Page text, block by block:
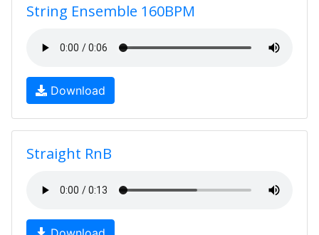
String Ensemble 160BPM
Download
Straight RnB